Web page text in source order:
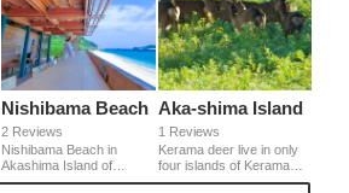
Nishibama Beach
2 Reviews
Nishibama Beach in
Akashima Island of
Okinawa. It's proud of
Aka-shima Island
1 Reviews
Kerama deer live in only
four islands of Kerama
Archipelago and it's a